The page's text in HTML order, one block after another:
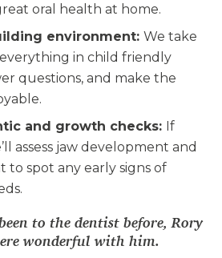
oral health at home.
environment: We take
in child friendly
questions, and make the
and growth checks: If
assess jaw development and
spot any early signs of
to the dentist before, Rory
wonderful with him.